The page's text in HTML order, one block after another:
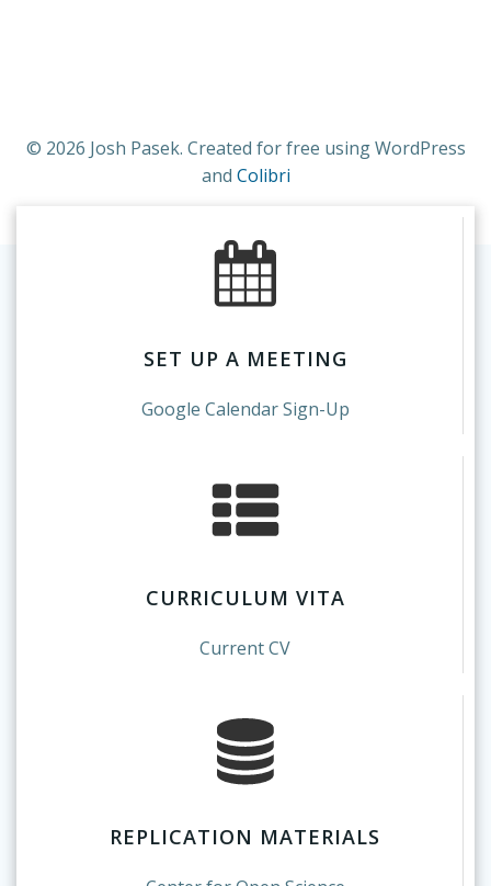
© 2026 Josh Pasek. Created for free using WordPress
and Colibri
SET UP A MEETING
Google Calendar Sign-Up
CURRICULUM VITA
Current CV
REPLICATION MATERIALS